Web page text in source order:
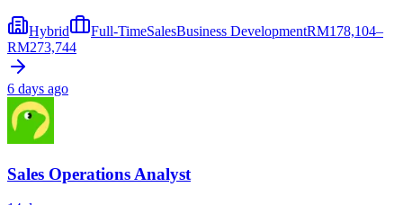
Hybrid Full-TimeSalesBusiness DevelopmentRM178,104–
RM273,744
6 days ago
Sales Operations Analyst